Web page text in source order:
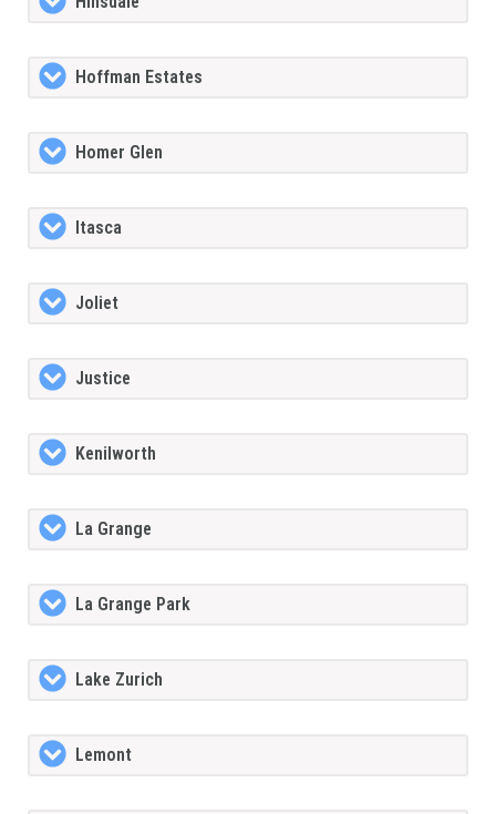
Hoffman Estates
Homer Glen
Itasca
Joliet
Justice
Kenilworth
La Grange
La Grange Park
Lake Zurich
Lemont